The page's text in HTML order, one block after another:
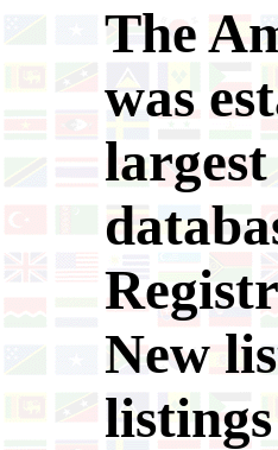
The
was
New